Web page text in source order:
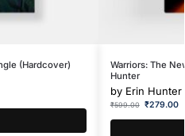
(Hardcover)
Warriors: The
Hunter
by Erin Hunter
₹599.00 ₹279.00